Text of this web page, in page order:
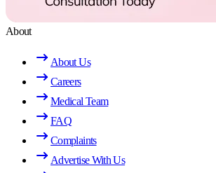
About
About Us
Careers
Medical Team
FAQ
Complaints
Advertise With Us